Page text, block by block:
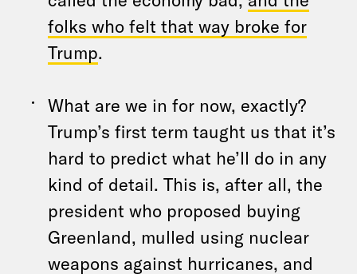
folks who felt that way broke for
Trump.
What are we in for now, exactly?
Trump’s first term taught us that it’s
hard to predict what he’ll do in any
kind of detail. This is, after all, the
president who proposed buying
Greenland, mulled using nuclear
weapons against hurricanes, and